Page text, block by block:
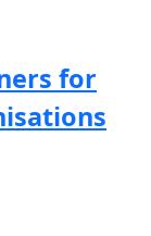
for